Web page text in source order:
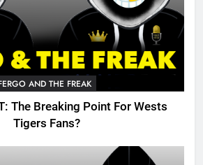
AND THE FREAK
The Breaking Point For Wests
Tigers Fans?